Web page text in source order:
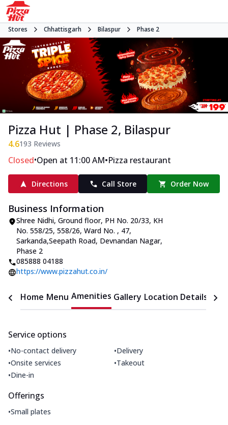
Stores Chhattisgarh Bilaspur Phase 2
Pizza Hut | Phase 2, Bilaspur
4.6193 Reviews
Closed•Open at 11:00 AM•Pizza restaurant
Directions Call Store Order Now
Business Information
Shree Nidhi, Ground floor, PH No. 20/33, KH
No. 558/25, 558/26, Ward No. , 47,
Sarkanda,Seepath Road, Devnandan Nagar,
Phase 2
085888 04188
https://www.pizzahut.co.in/
Home Menu Amenities Gallery Location Details
Service options
•No-contact delivery •Delivery
•Onsite services •Takeout
•Dine-in
Offerings
•Small plates